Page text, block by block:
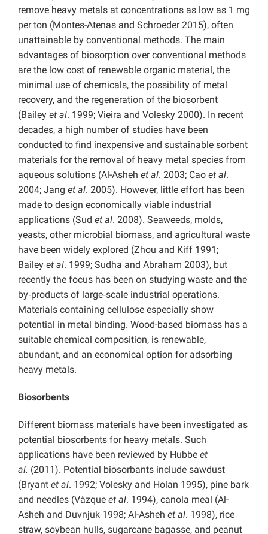
remove heavy metals at concentrations as low as 1 mg
per ton (Montes-Atenas and Schroeder 2015), often
unattainable by conventional methods. The main
advantages of biosorption over conventional methods
are the low cost of renewable organic material, the
minimal use of chemicals, the possibility of metal
recovery, and the regeneration of the biosorbent
(Bailey et al. 1999; Vieira and Volesky 2000). In recent
decades, a high number of studies have been
conducted to find inexpensive and sustainable sorbent
materials for the removal of heavy metal species from
aqueous solutions (Al-Asheh et al. 2003; Cao et al.
2004; Jang et al. 2005). However, little effort has been
made to design economically viable industrial
applications (Sud et al. 2008). Seaweeds, molds,
yeasts, other microbial biomass, and agricultural waste
have been widely explored (Zhou and Kiff 1991;
Bailey et al. 1999; Sudha and Abraham 2003), but
recently the focus has been on studying waste and the
by‑products of large‑scale industrial operations.
Materials containing cellulose especially show
potential in metal binding. Wood-based biomass has a
suitable chemical composition, is renewable,
abundant, and an economical option for adsorbing
heavy metals.
Biosorbents
Different biomass materials have been investigated as
potential biosorbents for heavy metals. Such
applications have been reviewed by Hubbe et
al. (2011). Potential biosorbants include sawdust
(Bryant et al. 1992; Volesky and Holan 1995), pine bark
and needles (Vàzque et al. 1994), canola meal (Al-
Asheh and Duvnjuk 1998; Al-Asheh et al. 1998), rice
straw, soybean hulls, sugarcane bagasse, and peanut